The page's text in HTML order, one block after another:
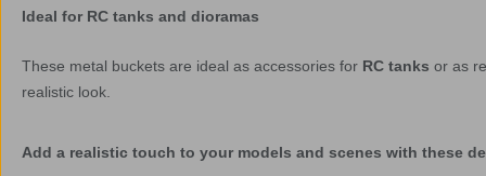
Ideal for RC tanks and dioramas
These metal buckets are ideal as accessories for RC tanks or as
realistic look.
Add a realistic touch to your models and scenes with these